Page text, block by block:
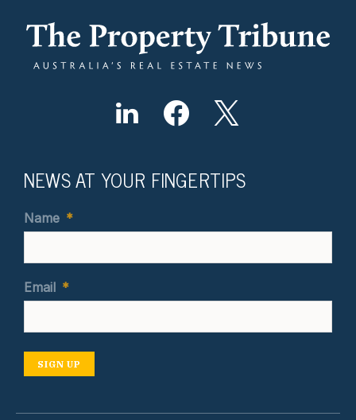
NEWS AT YOUR FINGERTIPS
Name *
Email *
SIGN UP